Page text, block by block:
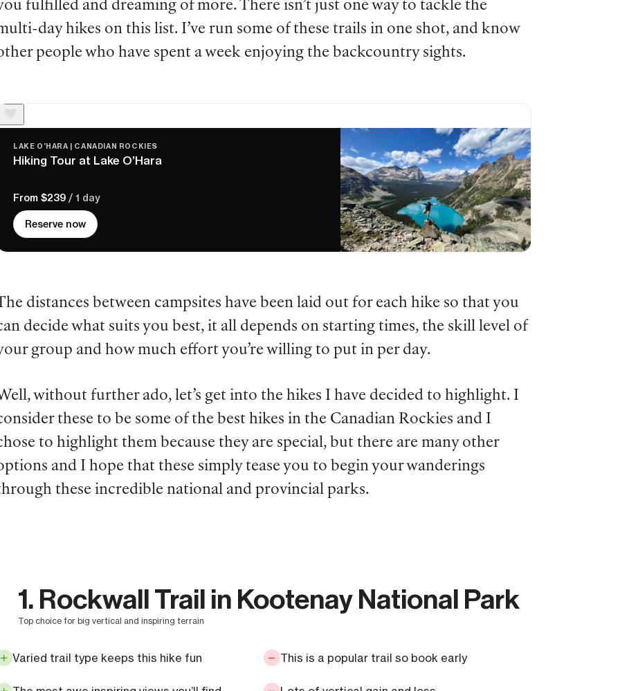
fulfilled and dreaming of more. There isn’t just one way to tackle the
day hikes on this list. I’ve run some of these trails in one shot, and know
people who have spent a week enjoying the backcountry sights.
LAKE O’HARA | CANADIAN ROCKIES
Hiking Tour at Lake O’Hara
From $239 / 1 day
Reserve now
distances between campsites have been laid out for each hike so that you
decide what suits you best, it all depends on starting times, the skill level of
group and how much effort you’re willing to put in per day.
without further ado, let’s get into the hikes I have decided to highlight. I
these to be some of the best hikes in the Canadian Rockies and I
to highlight them because they are special, but there are many other
and I hope that these simply tease you to begin your wanderings
these incredible national and provincial parks.
1. Rockwall Trail in Kootenay National Park
top choice for big vertical and inspiring terrain
Varied trail type keeps this hike fun This is a popular trail so book early